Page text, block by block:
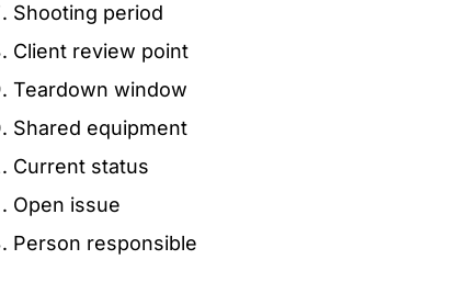
Shooting period
Client review point
Teardown window
Shared equipment
Current status
Open issue
Person responsible